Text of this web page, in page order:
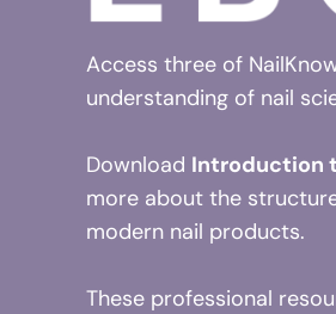
Access three of
understanding of nail
Download Introduction
more about the
modern nail products.
These professional